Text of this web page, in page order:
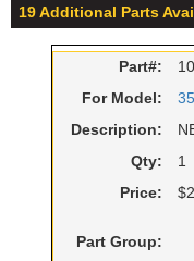
19 Additional Parts
Part#:
For Model:
Description:
Qty:
1
Price:
Part Group: